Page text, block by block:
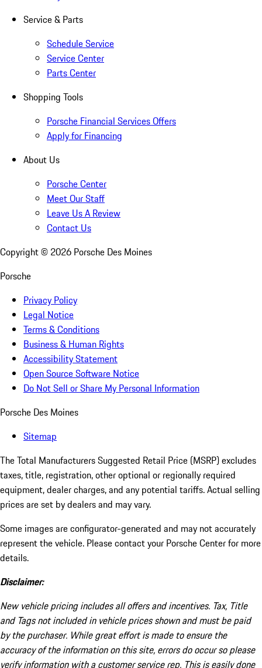
Service & Parts
Schedule Service
Service Center
Parts Center
Shopping Tools
Porsche Financial Services Offers
Apply for Financing
About Us
Porsche Center
Meet Our Staff
Leave Us A Review
Contact Us
Copyright © 2026 Porsche Des Moines
Porsche
Privacy Policy
Legal Notice
Terms & Conditions
Business & Human Rights
Accessibility Statement
Open Source Software Notice
Do Not Sell or Share My Personal Information
Porsche Des Moines
Sitemap
The Total Manufacturers Suggested Retail Price (MSRP) excludes
taxes, title, registration, other optional or regionally required
equipment, dealer charges, and any potential tariffs. Actual selling
prices are set by dealers and may vary.
Some images are configurator-generated and may not accurately
represent the vehicle. Please contact your Porsche Center for more
details.
Disclaimer:
New vehicle pricing includes all offers and incentives. Tax, Title
and Tags not included in vehicle prices shown and must be paid
by the purchaser. While great effort is made to ensure the
accuracy of the information on this site, errors do occur so please
verify information with a customer service rep. This is easily done